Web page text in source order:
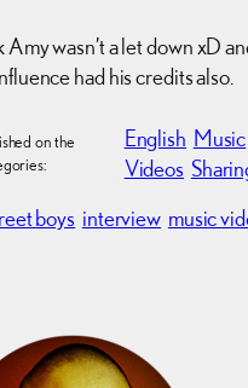
Amy wasn’t a let down xD
had his credits also.
on the
English Music
Videos
boys interview music